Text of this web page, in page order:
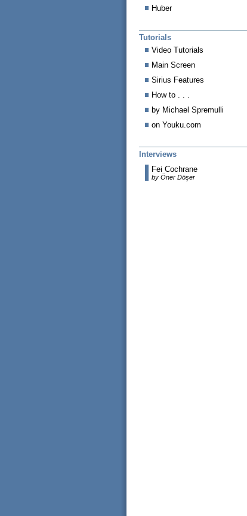
Huber
Tutorials
Video Tutorials
Main Screen
Sirius Features
How to . . .
by Michael Spremulli
on Youku.com
Interviews
Fei Cochrane
by Öner Döşer